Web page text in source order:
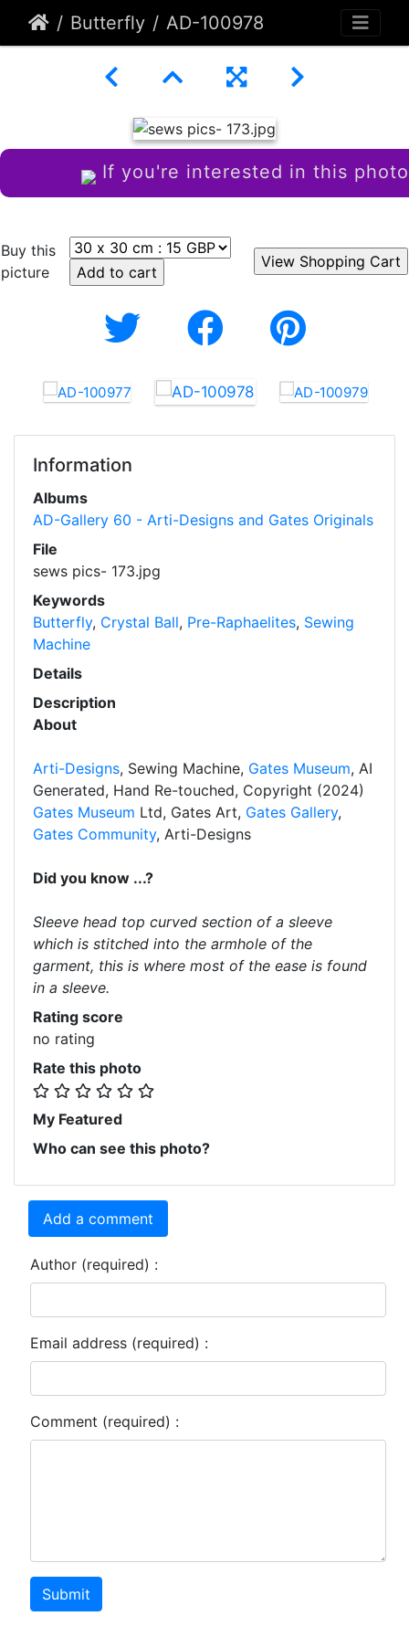
Butterfly AD-100978
If you're interested in this photo
Buy this
picture
Information
Albums
AD-Gallery 60 - Arti-Designs and Gates Originals
File
sews pics- 173.jpg
Keywords
Butterfly, Crystal Ball, Pre-Raphaelites, Sewing
Machine
Details
Description
About
Arti-Designs, Sewing Machine, Gates Museum, AI
Generated, Hand Re-touched, Copyright (2024)
Gates Museum Ltd, Gates Art, Gates Gallery,
Gates Community, Arti-Designs
Did you know ...?
Sleeve head top curved section of a sleeve
which is stitched into the armhole of the
garment, this is where most of the ease is found
in a sleeve.
Rating score
no rating
Rate this photo
My Featured
Who can see this photo?
Add a comment
Author (required) :
Email address (required) :
Comment (required) :
Submit